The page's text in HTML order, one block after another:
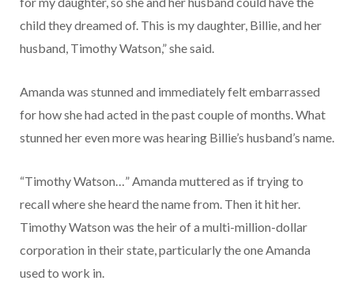
child they dreamed of. This is my daughter, Billie, and her
husband, Timothy Watson,” she said.
Amanda was stunned and immediately felt embarrassed
for how she had acted in the past couple of months. What
stunned her even more was hearing Billie’s husband’s name.
“Timothy Watson…” Amanda muttered as if trying to
recall where she heard the name from. Then it hit her.
Timothy Watson was the heir of a multi-million-dollar
corporation in their state, particularly the one Amanda
used to work in.